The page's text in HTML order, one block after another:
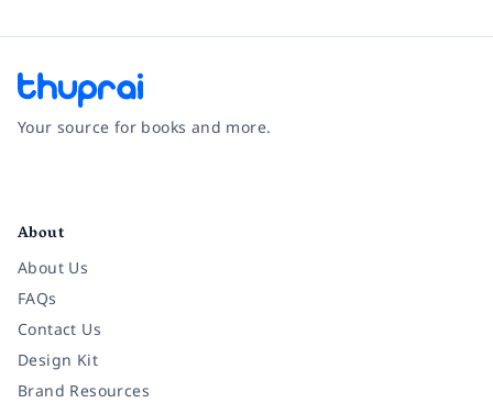
Your source for books and more.
About
About Us
FAQs
Contact Us
Design Kit
Brand Resources